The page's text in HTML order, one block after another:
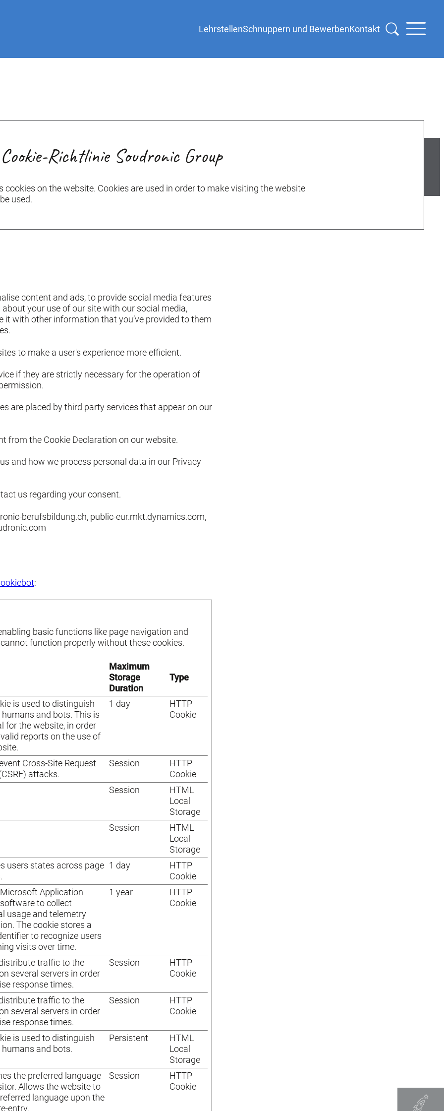
LehrstellenSchnuppern und BewerbenKontakt
Cookie-Richtlinie Soudronic Group
cookies on the website. Cookies are used in order to make visiting the website
used.
content and ads, to provide social media features
your use of our site with our social media,
with other information that you’ve provided to them
to make a user's experience more efficient.
if they are strictly necessary for the operation of
are placed by third party services that appear on our
from the Cookie Declaration on our website.
and how we process personal data in our Privacy
us regarding your consent.
berufsbildung.ch, public-eur.mkt.dynamics.com,
:
basic functions like page navigation and
function properly without these cookies.
Maximum
Storage
Duration
Type
is used to distinguish
and bots. This is
for the website, in order
reports on the use of
1 day
HTTP
Cookie
Cross-Site Request
attacks.
Session
HTTP
Cookie
Session
HTML
Local
Storage
Session
HTML
Local
Storage
users states across page 1 day
HTTP
Cookie
Application
to collect
usage and telemetry
The cookie stores a
to recognize users
visits over time.
1 year
HTTP
Cookie
traffic to the
several servers in order
response times.
Session
HTTP
Cookie
traffic to the
several servers in order
response times.
Session
HTTP
Cookie
is used to distinguish
and bots.
Persistent
HTML
Local
Storage
the preferred language
Allows the website to
language upon the
entry.
Session
HTTP
Cookie